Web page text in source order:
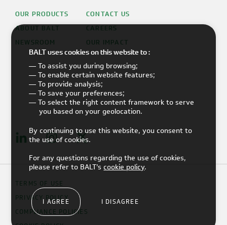
OUR PRODUCTS
CONTACT US
ABOUT BALT
CAREERS
NEWSROOM
OUR IMPACT
TERMS OF USE
PRIVACY POLICY
COMPLIANCE POLICIES
BALT uses cookies on this website to :
— To assist you during browsing;
— To enable certain website features;
— To provide analysis;
— To save your preferences;
— To select the right content framework to serve
you based on your geolocation.
By continuing to use this website, you consent to
the use of cookies.
For any questions regarding the use of cookies,
please refer to BALT’scookie policy.
I AGREE I DISAGREE